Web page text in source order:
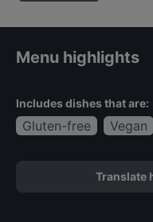
Menu highlights
Includes dishes that are:
Gluten-free Vegan
Translate